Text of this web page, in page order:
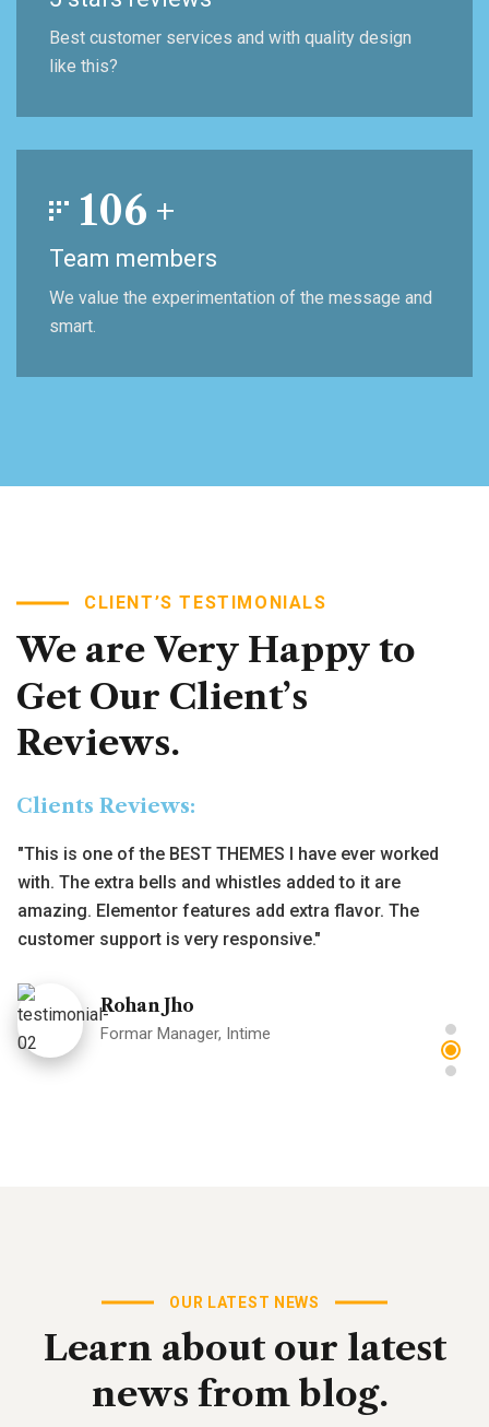
Best customer services and with quality design
like this?
106 +
Team members
We value the experimentation of the message and
smart.
CLIENT’S TESTIMONIALS
We are Very Happy to
Get Our Client’s
Reviews.
Clients Reviews:
the last years, I only can say this is the best in every
level. I use it for my company and the reviews that I have
already are all excellent."
Formar Manager, Intime
"This is one of the BEST THEMES I have ever worked
with. The extra bells and whistles added to it are
amazing. Elementor features add extra flavor. The
customer support is very responsive."
Rohan Jho
Formar Manager, Intime
Formar Manager, Intime
OUR LATEST NEWS
Learn about our latest
news from blog.